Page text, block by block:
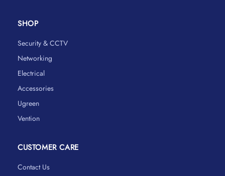
SHOP
Security & CCTV
Networking
Electrical
Accessories
Ugreen
Vention
CUSTOMER CARE
Contact Us